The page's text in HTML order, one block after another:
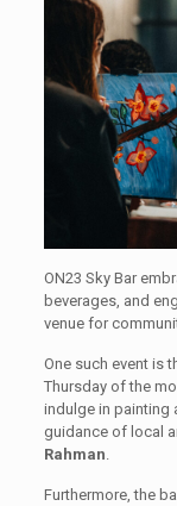
ON23 Sky Bar
beverages, and
venue for
One such event is
Thursday of the
indulge in painting
guidance of local
Rahman.
Furthermore, the